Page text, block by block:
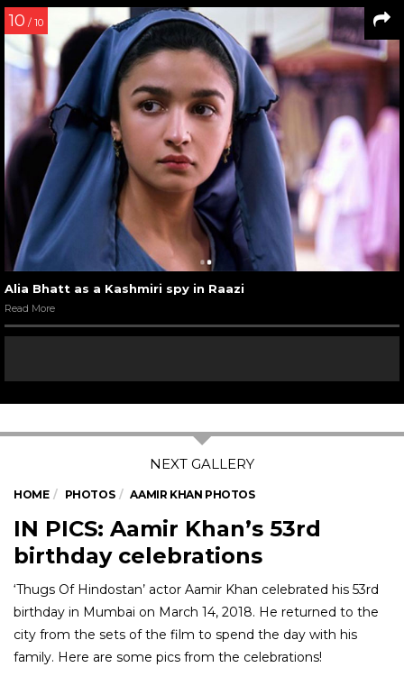
10 / 10
Alia Bhatt as a Kashmiri spy in Raazi
Read More
HOME PHOTOS AAMIR KHAN PHOTOS
IN PICS: Aamir Khan’s 53rd
birthday celebrations
‘Thugs Of Hindostan’ actor Aamir Khan celebrated his 53rd
birthday in Mumbai on March 14, 2018. He returned to the
city from the sets of the film to spend the day with his
family. Here are some pics from the celebrations!